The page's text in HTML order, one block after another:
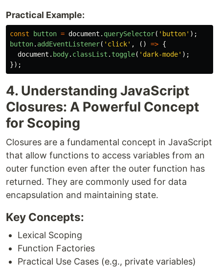
Practical Example:
const button = document . querySelector( ' button' );
button. addEventListener( ' click' , () => {
document . body. classList . toggle( ' dark-mode' );
});
4. Understanding JavaScript
Closures: A Powerful Concept
for Scoping
Closures are a fundamental concept in JavaScript
that allow functions to access variables from an
outer function even after the outer function has
returned. They are commonly used for data
encapsulation and maintaining state.
Key Concepts:
Lexical Scoping
Function Factories
Practical Use Cases (e.g., private variables)